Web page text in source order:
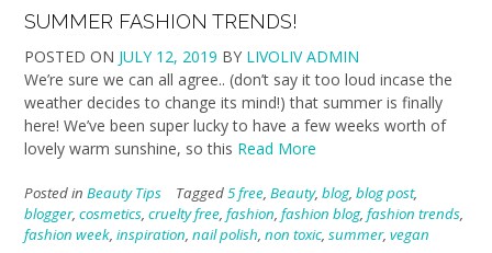
SUMMER FASHION TRENDS!
POSTED ON JULY 12, 2019 BY LIVOLIV ADMIN
We’re sure we can all agree.. (don’t say it too loud incase the
weather decides to change its mind!) that summer is finally
here! We’ve been super lucky to have a few weeks worth of
lovely warm sunshine, so this Read More
Posted in Beauty Tips Tagged5 free, Beauty, blog, blog post,
blogger, cosmetics, cruelty free, fashion, fashion blog, fashion trends,
fashion week, inspiration, nail polish, non toxic, summer, vegan